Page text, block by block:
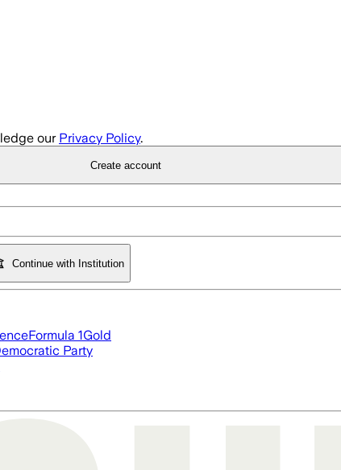
our Privacy Policy.
Create account
Continue with Institution
Formula 1Gold
Party